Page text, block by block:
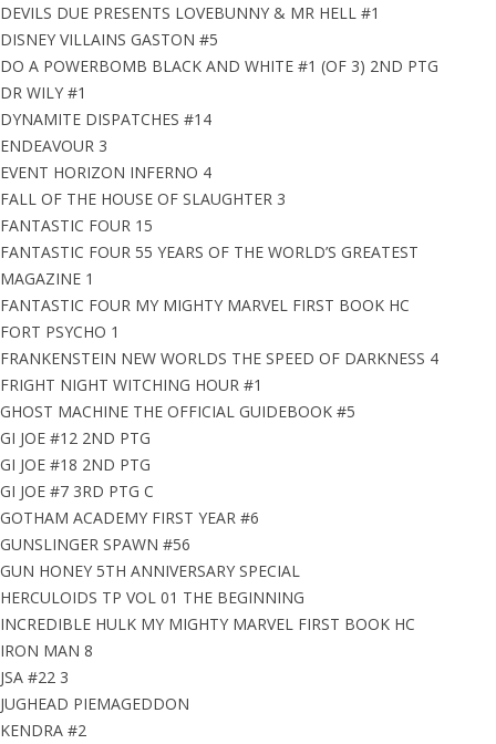
DEVILS DUE PRESENTS LOVEBUNNY & MR HELL #1
DISNEY VILLAINS GASTON #5
DO A POWERBOMB BLACK AND WHITE #1 (OF 3) 2ND PTG
DR WILY #1
DYNAMITE DISPATCHES #14
ENDEAVOUR 3
EVENT HORIZON INFERNO 4
FALL OF THE HOUSE OF SLAUGHTER 3
FANTASTIC FOUR 15
FANTASTIC FOUR 55 YEARS OF THE WORLD’S GREATEST
MAGAZINE 1
FANTASTIC FOUR MY MIGHTY MARVEL FIRST BOOK HC
FORT PSYCHO 1
FRANKENSTEIN NEW WORLDS THE SPEED OF DARKNESS 4
FRIGHT NIGHT WITCHING HOUR #1
GHOST MACHINE THE OFFICIAL GUIDEBOOK #5
GI JOE #12 2ND PTG
GI JOE #18 2ND PTG
GI JOE #7 3RD PTG C
GOTHAM ACADEMY FIRST YEAR #6
GUNSLINGER SPAWN #56
GUN HONEY 5TH ANNIVERSARY SPECIAL
HERCULOIDS TP VOL 01 THE BEGINNING
INCREDIBLE HULK MY MIGHTY MARVEL FIRST BOOK HC
IRON MAN 8
JSA #22 3
JUGHEAD PIEMAGEDDON
KENDRA #2